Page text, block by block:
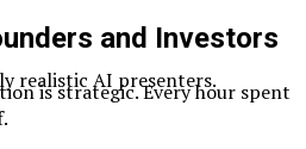
realistic AI presenters.
and Investors
is strategic. Every hour spent